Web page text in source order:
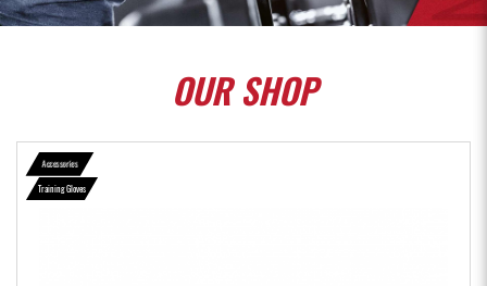
OURSHOP
Accessories
Training Gloves